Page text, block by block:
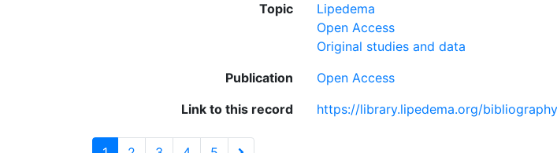
Topic
Lipedema
Open Access
Original studies and data
Publication
Open Access
Link to this record
https://library.lipedema.org/